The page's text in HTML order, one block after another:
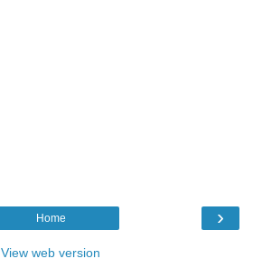
›
Home
View web version